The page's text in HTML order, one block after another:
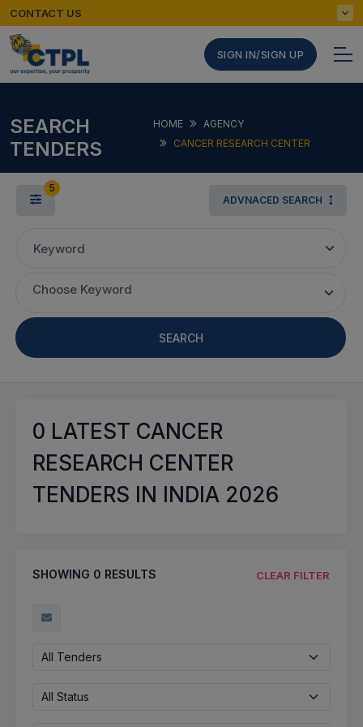
CONTACT US
SIGN IN/SIGN UP
SEARCH
TENDERS
HOME
AGENCY
CANCER RESEARCH CENTER
5
ADVNACED SEARCH
Keyword
Choose Keyword
SEARCH
0 LATEST CANCER
RESEARCH CENTER
TENDERS IN INDIA 2026
SHOWING 0 RESULTS CLEAR FILTER
All Tenders
All Status